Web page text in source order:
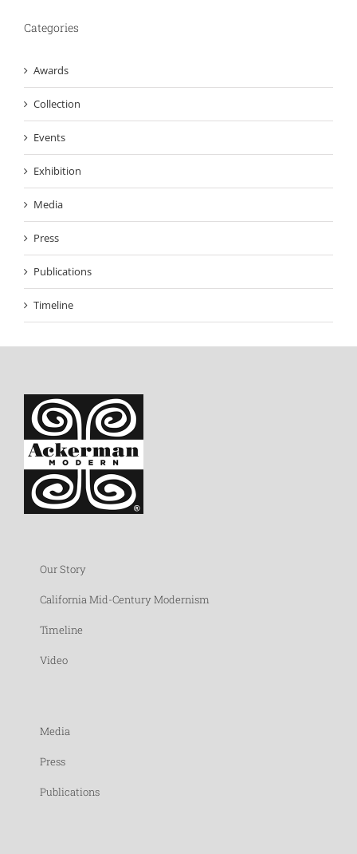
Categories
Awards
Collection
Events
Exhibition
Media
Press
Publications
Timeline
Our Story
California Mid-Century Modernism
Timeline
Video
Media
Press
Publications